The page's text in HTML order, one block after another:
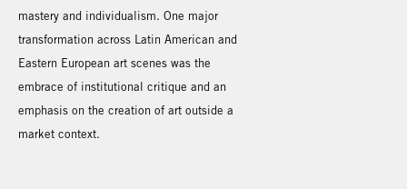
mastery and individualism. One major
transformation across Latin American and
Eastern European art scenes was the
embrace of institutional critique and an
emphasis on the creation of art outside a
market context.